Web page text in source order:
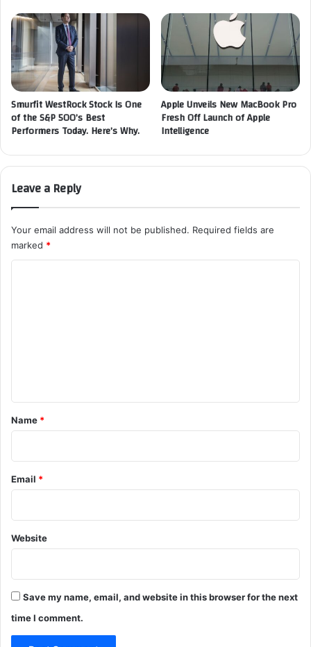
Smurfit WestRock Stock Is One
of the S&P 500’s Best
Performers Today. Here’s Why.
Apple Unveils New MacBook Pro
Fresh Off Launch of Apple
Intelligence
Leave a Reply
Your email address will not be published. Required fields are
marked *
*
Name *
Email *
Website
Save my name, email, and website in this browser for the next
time I comment.